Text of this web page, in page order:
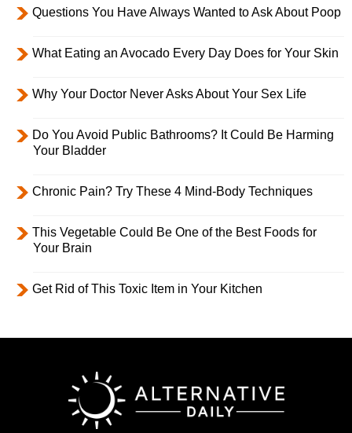
Questions You Have Always Wanted to Ask About Poop
What Eating an Avocado Every Day Does for Your Skin
Why Your Doctor Never Asks About Your Sex Life
Do You Avoid Public Bathrooms? It Could Be Harming
Your Bladder
Chronic Pain? Try These 4 Mind-Body Techniques
This Vegetable Could Be One of the Best Foods for
Your Brain
Get Rid of This Toxic Item in Your Kitchen